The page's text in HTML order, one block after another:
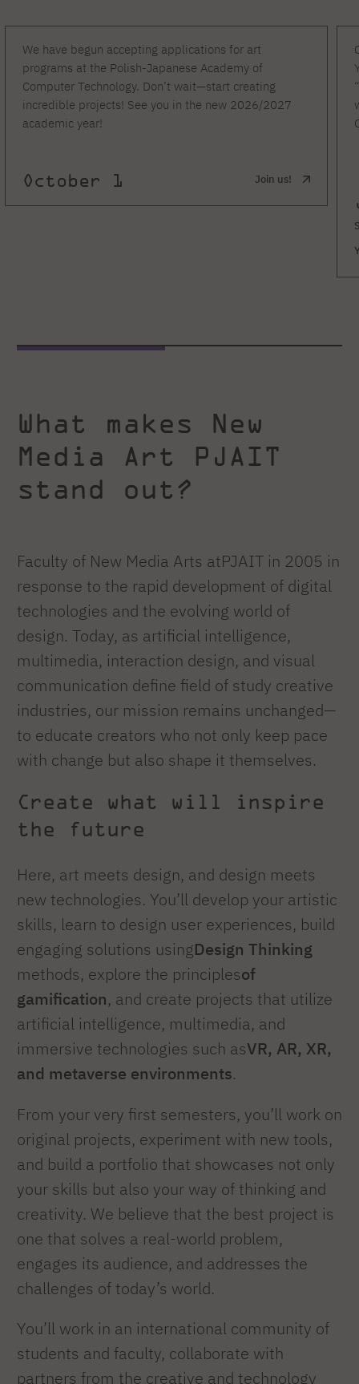
We have begun accepting applications for art
programs at the Polish-Japanese Academy of
Computer Technology. Don’t wait—start creating
incredible projects! See you in the new 2026/2027
academic year!
October 1 Join us!
What makes New
Media Art PJAIT
stand out?
Faculty of New Media Arts atPJAIT in 2005 in
response to the rapid development of digital
technologies and the evolving world of
design. Today, as artificial intelligence,
multimedia, interaction design, and visual
communication define field of study creative
industries, our mission remains unchanged—
to educate creators who not only keep pace
with change but also shape it themselves.
Create what will inspire
the future
Here, art meets design, and design meets
new technologies. You’ll develop your artistic
skills, learn to design user experiences, build
engaging solutions usingDesign Thinking
methods, explore the principlesof
gamification, and create projects that utilize
artificial intelligence, multimedia, and
immersive technologies such asVR, AR, XR,
and metaverse environments.
From your very first semesters, you’ll work on
original projects, experiment with new tools,
and build a portfolio that showcases not only
your skills but also your way of thinking and
creativity. We believe that the best project is
one that solves a real-world problem,
engages its audience, and addresses the
challenges of today’s world.
You’ll work in an international community of
students and faculty, collaborate with
partners from the creative and technology